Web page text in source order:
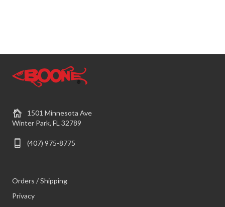
1501 Minnesota Ave
Winter Park, FL 32789
(407) 975-8775
Orders / Shipping
Privacy